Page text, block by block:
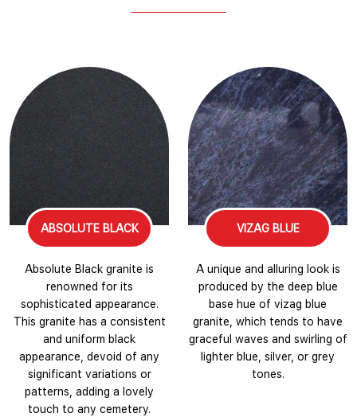
ABSOLUTE BLACK
Absolute Black granite is
renowned for its
sophisticated appearance.
This granite has a consistent
and uniform black
appearance, devoid of any
significant variations or
patterns, adding a lovely
touch to any cemetery.
VIZAG BLUE
A unique and alluring look is
produced by the deep blue
base hue of vizag blue
granite, which tends to have
graceful waves and swirling of
lighter blue, silver, or grey
tones.